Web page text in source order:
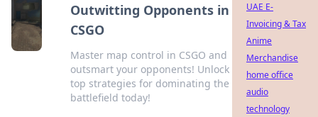
Outwitting Opponents in
CSGO
Master map control in CSGO and
outsmart your opponents! Unlock
top strategies for dominating the
battlefield today!
UAE E-
Invoicing & Tax
Anime
Merchandise
home office
audio
technology